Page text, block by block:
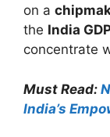
on a
the India
concentrate
Must Read:
India’s